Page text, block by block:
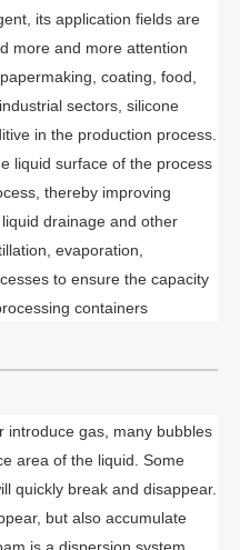
its application fields are
more and more attention
coating, food,
sectors, silicone
in the production process.
liquid surface of the process
thereby improving
drainage and other
evaporation,
to ensure the capacity
containers
introduce gas, many bubbles
area of the liquid. Some
quickly break and disappear.
but also accumulate